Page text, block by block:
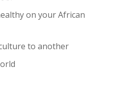
on your African
to another